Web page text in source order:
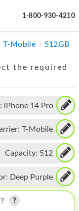
1-800-930-4210
T-Mobile 512GB
the required
iPhone 14 Pro
T-Mobile
Capacity: 512
Deep Purple